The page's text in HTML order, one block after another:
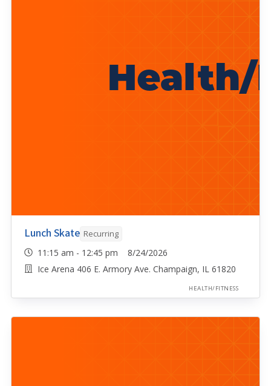
Lunch Skate Recurring
11:15 am - 12:45 pm 8/24/2026
Ice Arena 406 E. Armory Ave. Champaign, IL 61820
HEALTH/FITNESS